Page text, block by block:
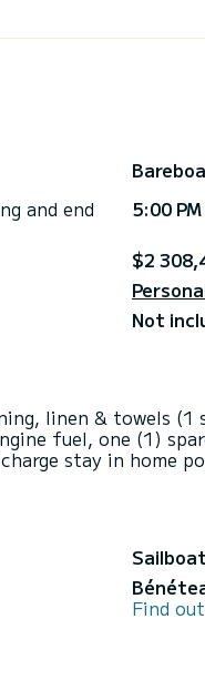
and end
5:00
$2
Not
linen & towels (1
fuel, one (1)
stay in home
Sailboat
Find